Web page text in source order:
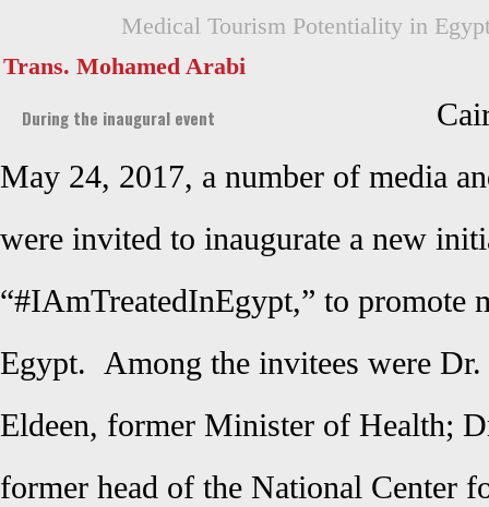
Medical Tourism Potentiality in
Trans. Mohamed Arabi
During the inaugural event
May 24, 2017, a number of media
were invited to inaugurate a new
“#IAmTreatedInEgypt,” to promote
Egypt. Among the invitees were Dr.
Eldeen, former Minister of Health;
former head of the National Center